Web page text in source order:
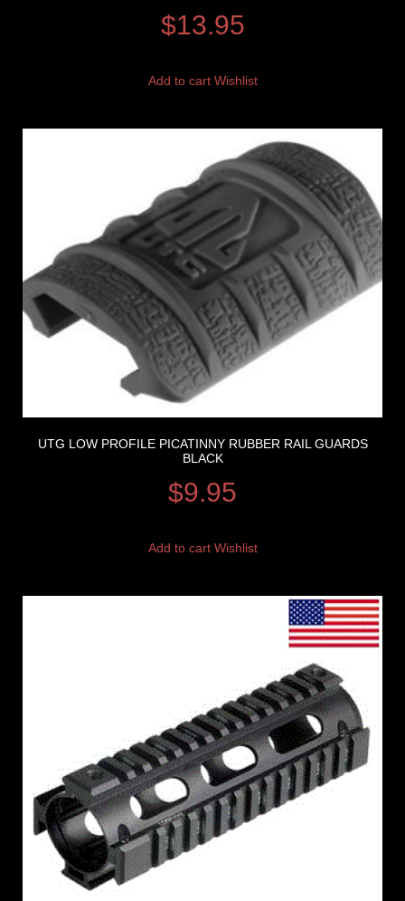
$13.95
Add to cart Wishlist
UTG LOW PROFILE PICATINNY RUBBER RAIL GUARDS
BLACK
$9.95
Add to cart Wishlist